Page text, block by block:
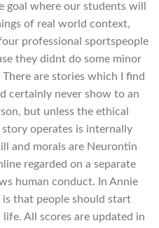
where our students will
of real world context,
professional sportspeople
they didnt do some minor
are stories which I find
certainly never show to an
but unless the ethical
operates is internally
and morals are Neurontin
regarded on a separate
human conduct. In Annie
is that people should start
All scores are updated in